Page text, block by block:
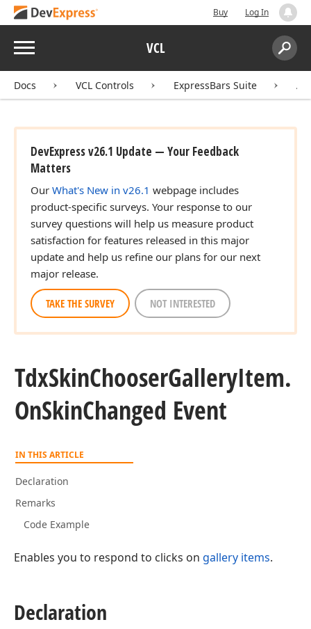
Buy Log In
Menu VCL
Search:
Docs VCL Controls ExpressBars Suite
DevExpress v26.1 Update — Your Feedback
Matters
Our What's New in v26.1 webpage includes
product-specific surveys. Your response to our
survey questions will help us measure product
satisfaction for features released in this major
update and help us refine our plans for our next
major release.
TAKE THE SURVEY NOT INTERESTED
TdxSkinChooserGalleryItem.
OnSkinChanged Event
IN THIS ARTICLE
Declaration
Remarks
Code Example
Enables you to respond to clicks on gallery items.
Declaration